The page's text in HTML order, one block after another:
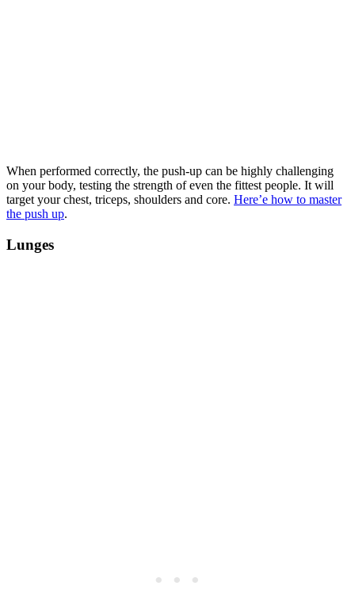
When performed correctly, the push-up can be highly challenging
on your body, testing the strength of even the fittest people. It will
target your chest, triceps, shoulders and core. Here’e how to master
the push up.
Lunges